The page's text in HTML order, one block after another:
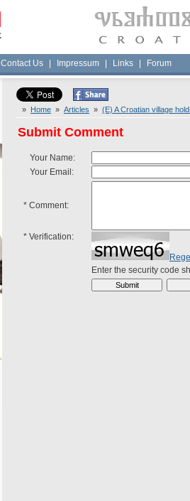
Contact Us Impressum Links Forum
» Home » Articles » (E) A Croatian village
Submit Comment
Your Name:
Your Email:
* Comment:
* Verification:
Enter the security code